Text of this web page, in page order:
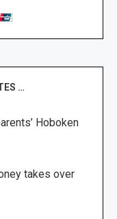
…
Hoboken
takes over